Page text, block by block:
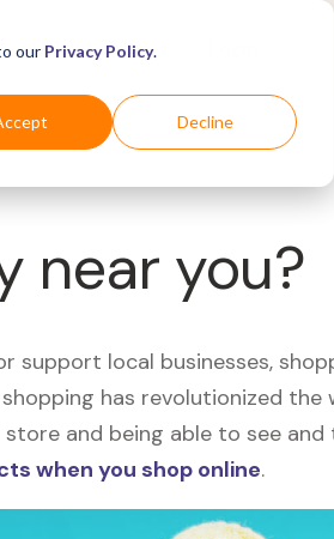
our Privacy Policy.
Decline
For Shoppers
near you?
support local businesses,
has revolutionized the
and being able to see
when you shop online.